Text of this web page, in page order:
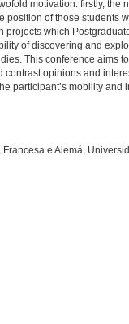
motivation: firstly,
of those
which
of discovering and
This conference
opinions and
participant’s mobility
e Alemá,